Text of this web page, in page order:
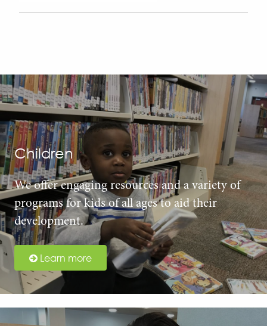
Children
We offer engaging resources and a variety of
programs for kids of all ages to aid their
development.
Learn more